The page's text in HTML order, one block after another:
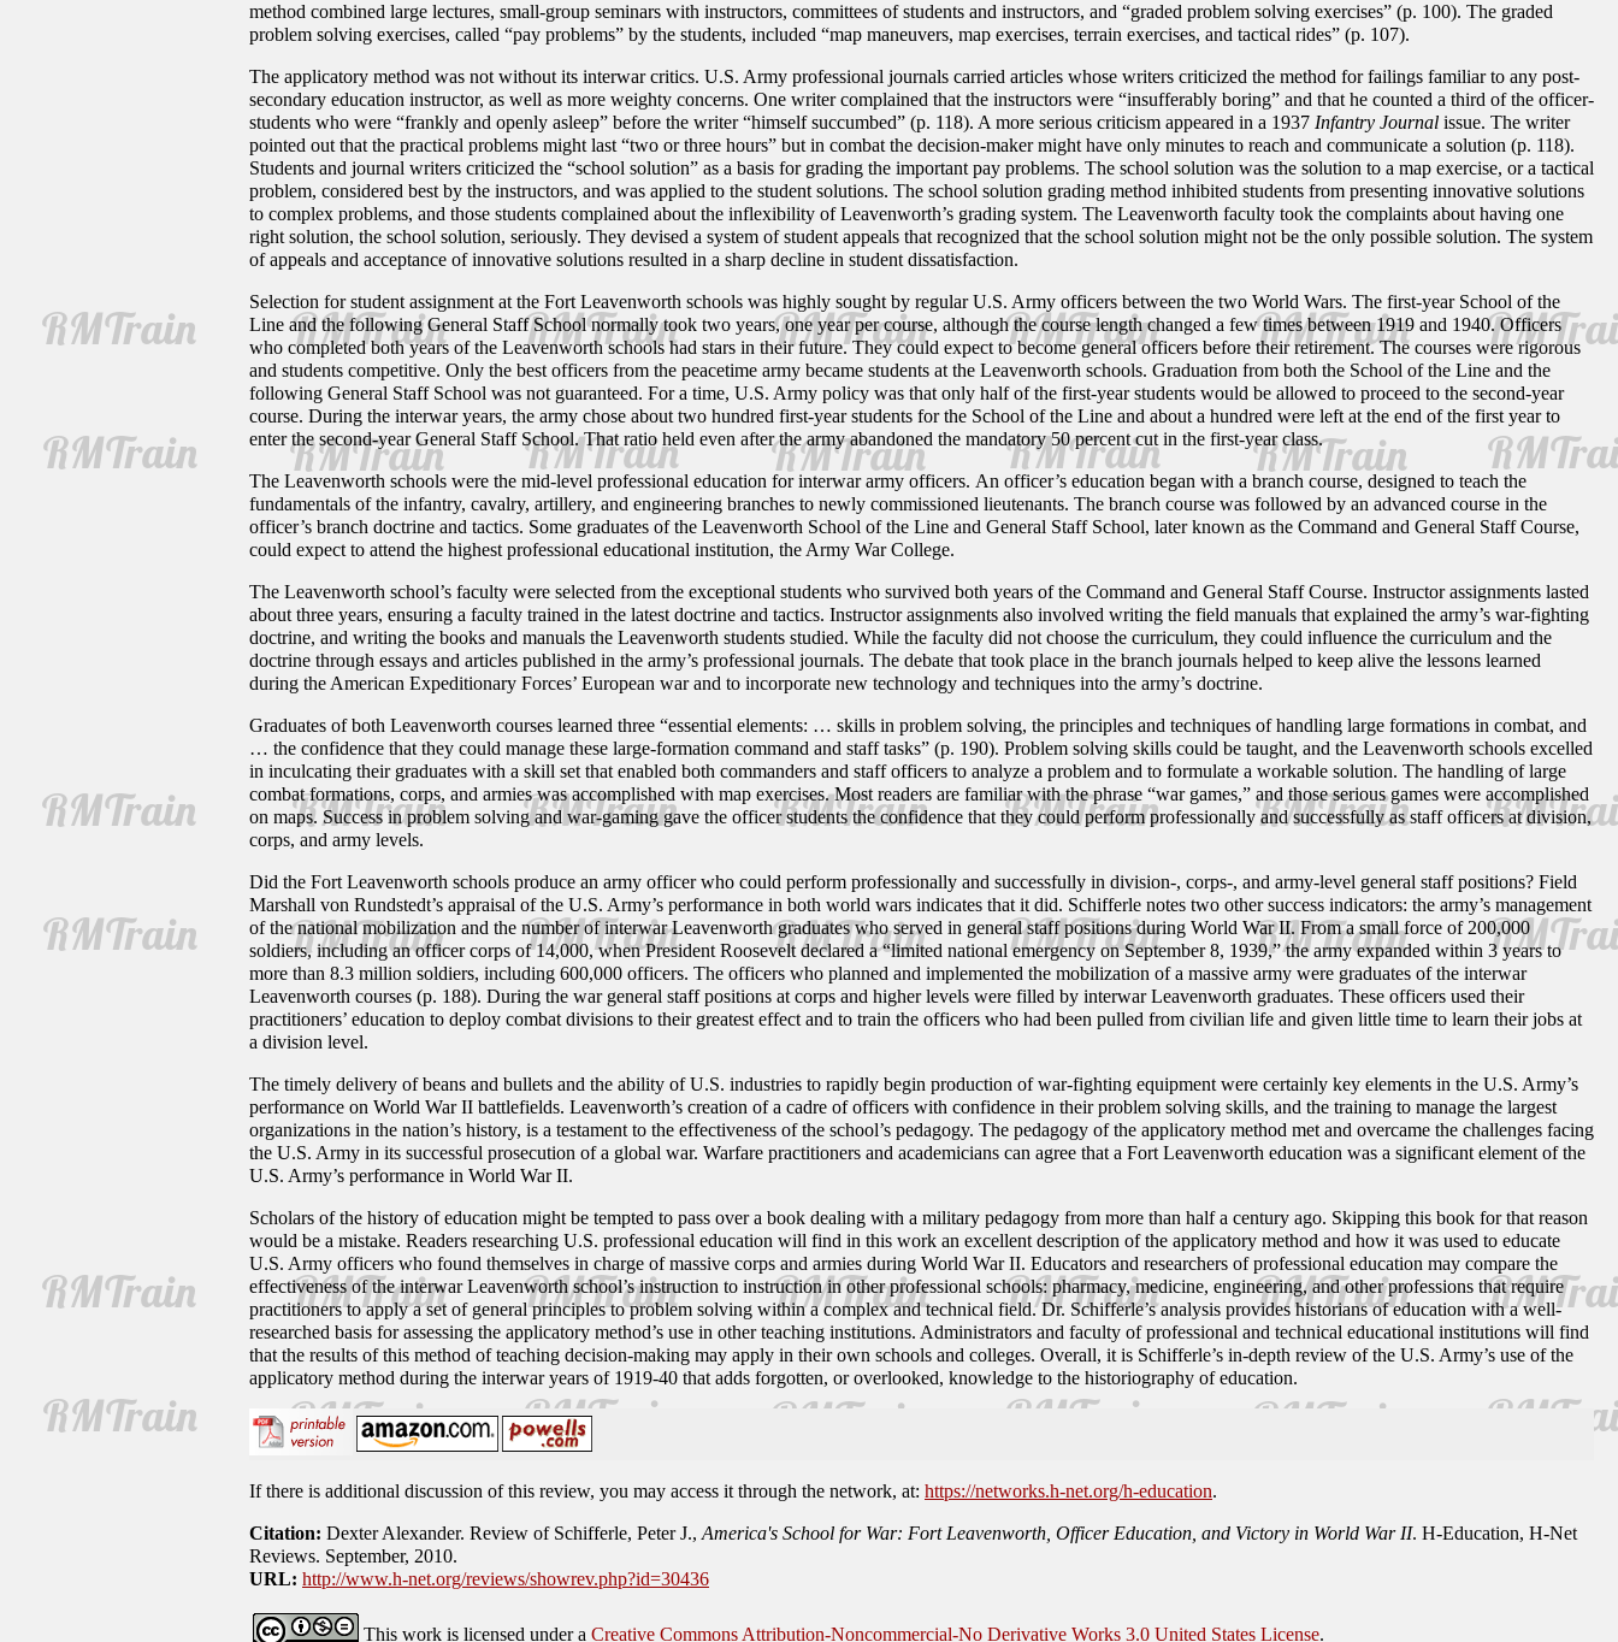
method combined large lectures, small-group seminars with instructors, committees of students and instructors, and “graded problem solving exercises” (p. 100). The graded
problem solving exercises, called “pay problems” by the students, included “map maneuvers, map exercises, terrain exercises, and tactical rides” (p. 107).
The applicatory method was not without its interwar critics. U.S. Army professional journals carried articles whose writers criticized the method for failings familiar to any post-
secondary education instructor, as well as more weighty concerns. One writer complained that the instructors were “insufferably boring” and that he counted a third of the officer-
students who were “frankly and openly asleep” before the writer “himself succumbed” (p. 118). A more serious criticism appeared in a 1937 Infantry Journal issue. The writer
pointed out that the practical problems might last “two or three hours” but in combat the decision-maker might have only minutes to reach and communicate a solution (p. 118).
Students and journal writers criticized the “school solution” as a basis for grading the important pay problems. The school solution was the solution to a map exercise, or a tactical
problem, considered best by the instructors, and was applied to the student solutions. The school solution grading method inhibited students from presenting innovative solutions
to complex problems, and those students complained about the inflexibility of Leavenworth’s grading system. The Leavenworth faculty took the complaints about having one
right solution, the school solution, seriously. They devised a system of student appeals that recognized that the school solution might not be the only possible solution. The system
of appeals and acceptance of innovative solutions resulted in a sharp decline in student dissatisfaction.
Selection for student assignment at the Fort Leavenworth schools was highly sought by regular U.S. Army officers between the two World Wars. The first-year School of the
Line and the following General Staff School normally took two years, one year per course, although the course length changed a few times between 1919 and 1940. Officers
who completed both years of the Leavenworth schools had stars in their future. They could expect to become general officers before their retirement. The courses were rigorous
and students competitive. Only the best officers from the peacetime army became students at the Leavenworth schools. Graduation from both the School of the Line and the
following General Staff School was not guaranteed. For a time, U.S. Army policy was that only half of the first-year students would be allowed to proceed to the second-year
course. During the interwar years, the army chose about two hundred first-year students for the School of the Line and about a hundred were left at the end of the first year to
enter the second-year General Staff School. That ratio held even after the army abandoned the mandatory 50 percent cut in the first-year class.
The Leavenworth schools were the mid-level professional education for interwar army officers. An officer’s education began with a branch course, designed to teach the
fundamentals of the infantry, cavalry, artillery, and engineering branches to newly commissioned lieutenants. The branch course was followed by an advanced course in the
officer’s branch doctrine and tactics. Some graduates of the Leavenworth School of the Line and General Staff School, later known as the Command and General Staff Course,
could expect to attend the highest professional educational institution, the Army War College.
The Leavenworth school’s faculty were selected from the exceptional students who survived both years of the Command and General Staff Course. Instructor assignments lasted
about three years, ensuring a faculty trained in the latest doctrine and tactics. Instructor assignments also involved writing the field manuals that explained the army’s war-fighting
doctrine, and writing the books and manuals the Leavenworth students studied. While the faculty did not choose the curriculum, they could influence the curriculum and the
doctrine through essays and articles published in the army’s professional journals. The debate that took place in the branch journals helped to keep alive the lessons learned
during the American Expeditionary Forces’ European war and to incorporate new technology and techniques into the army’s doctrine.
Graduates of both Leavenworth courses learned three “essential elements: … skills in problem solving, the principles and techniques of handling large formations in combat, and
… the confidence that they could manage these large-formation command and staff tasks” (p. 190). Problem solving skills could be taught, and the Leavenworth schools excelled
in inculcating their graduates with a skill set that enabled both commanders and staff officers to analyze a problem and to formulate a workable solution. The handling of large
combat formations, corps, and armies was accomplished with map exercises. Most readers are familiar with the phrase “war games,” and those serious games were accomplished
on maps. Success in problem solving and war-gaming gave the officer students the confidence that they could perform professionally and successfully as staff officers at division,
corps, and army levels.
Did the Fort Leavenworth schools produce an army officer who could perform professionally and successfully in division-, corps-, and army-level general staff positions? Field
Marshall von Rundstedt’s appraisal of the U.S. Army’s performance in both world wars indicates that it did. Schifferle notes two other success indicators: the army’s management
of the national mobilization and the number of interwar Leavenworth graduates who served in general staff positions during World War II. From a small force of 200,000
soldiers, including an officer corps of 14,000, when President Roosevelt declared a “limited national emergency on September 8, 1939,” the army expanded within 3 years to
more than 8.3 million soldiers, including 600,000 officers. The officers who planned and implemented the mobilization of a massive army were graduates of the interwar
Leavenworth courses (p. 188). During the war general staff positions at corps and higher levels were filled by interwar Leavenworth graduates. These officers used their
practitioners’ education to deploy combat divisions to their greatest effect and to train the officers who had been pulled from civilian life and given little time to learn their jobs at
a division level.
The timely delivery of beans and bullets and the ability of U.S. industries to rapidly begin production of war-fighting equipment were certainly key elements in the U.S. Army’s
performance on World War II battlefields. Leavenworth’s creation of a cadre of officers with confidence in their problem solving skills, and the training to manage the largest
organizations in the nation’s history, is a testament to the effectiveness of the school’s pedagogy. The pedagogy of the applicatory method met and overcame the challenges facing
the U.S. Army in its successful prosecution of a global war. Warfare practitioners and academicians can agree that a Fort Leavenworth education was a significant element of the
U.S. Army’s performance in World War II.
Scholars of the history of education might be tempted to pass over a book dealing with a military pedagogy from more than half a century ago. Skipping this book for that reason
would be a mistake. Readers researching U.S. professional education will find in this work an excellent description of the applicatory method and how it was used to educate
U.S. Army officers who found themselves in charge of massive corps and armies during World War II. Educators and researchers of professional education may compare the
effectiveness of the interwar Leavenworth school’s instruction to instruction in other professional schools: pharmacy, medicine, engineering, and other professions that require
practitioners to apply a set of general principles to problem solving within a complex and technical field. Dr. Schifferle’s analysis provides historians of education with a well-
researched basis for assessing the applicatory method’s use in other teaching institutions. Administrators and faculty of professional and technical educational institutions will find
that the results of this method of teaching decision-making may apply in their own schools and colleges. Overall, it is Schifferle’s in-depth review of the U.S. Army’s use of the
applicatory method during the interwar years of 1919-40 that adds forgotten, or overlooked, knowledge to the historiography of education.
If there is additional discussion of this review, you may access it through the network, at: https://networks.h-net.org/h-education.
Citation: Dexter Alexander. Review of Schifferle, Peter J., America's School for War: Fort Leavenworth, Officer Education, and Victory in World War II. H-Education, H-Net
Reviews. September, 2010.
URL: http://www.h-net.org/reviews/showrev.php?id=30436
This work is licensed under a Creative Commons Attribution-Noncommercial-No Derivative Works 3.0 United States License.